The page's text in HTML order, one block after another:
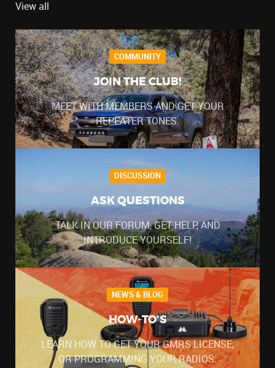
View all
COMMUNITY
JOIN THE CLUB!
MEET WITH MEMBERS AND GET YOUR
REPEATER TONES.
DISCUSSION
ASK QUESTIONS
TALK IN OUR FORUM, GET HELP, AND
INTRODUCE YOURSELF!
NEWS & BLOG
HOW-TO'S
LEARN HOW TO GET YOUR GMRS LICENSE,
OR PROGRAMMING YOUR RADIOS.